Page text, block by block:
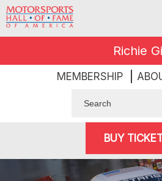
Richie
MEMBERSHIP
BUY